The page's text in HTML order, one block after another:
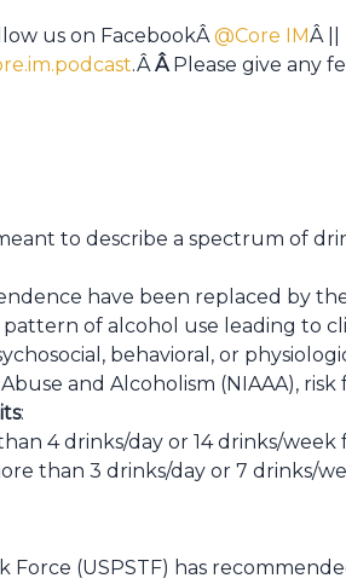
us on FacebookÂ@Core IMÂ ||
.ÂÂ Please give any
to describe a spectrum of
have been replaced by
of alcohol use leading to
behavioral, or
and Alcoholism (NIAAA), risk
:
4 drinks/day or 14 drinks/week
than 3 drinks/day or 7 drinks/
Force (USPSTF) has